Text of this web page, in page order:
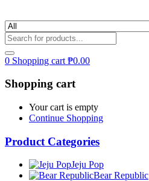
0 Shopping cart ₱0.00
Shopping cart
Your cart is empty
Continue Shopping
Product Categories
Jeju Pop
Bear Republic